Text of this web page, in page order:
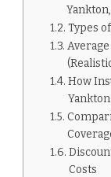
Types
How
Yankton
Costs